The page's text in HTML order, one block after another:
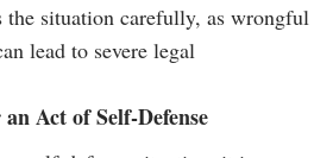
the situation carefully, as wrongful
lead to severe legal
Act of Self-Defense